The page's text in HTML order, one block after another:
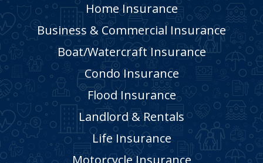
Home Insurance
Business & Commercial Insurance
Boat/Watercraft Insurance
Condo Insurance
Flood Insurance
Landlord & Rentals
Life Insurance